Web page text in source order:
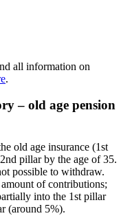
all information on
.
– old age pension
old age insurance (1st
pillar by the age of 35.
possible to withdraw.
of contributions;
into the 1st pillar
(around 5%).